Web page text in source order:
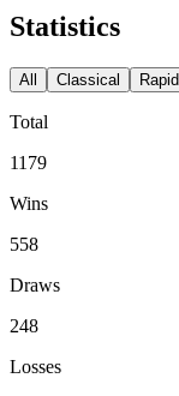
Statistics
All Classical Rapid
Total
1179
Wins
558
Draws
248
Losses